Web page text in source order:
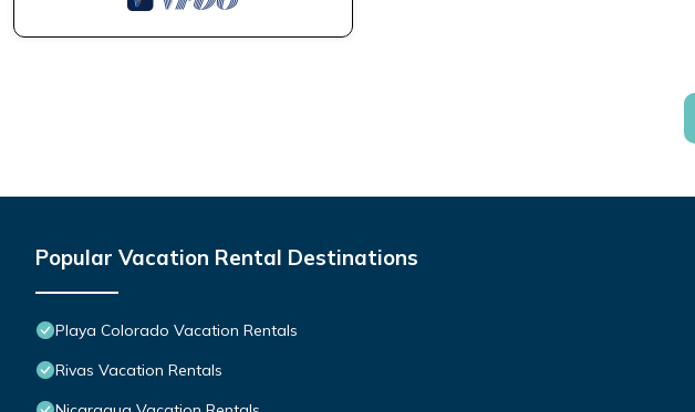
Popular Vacation Rental Destinations
Playa Colorado Vacation Rentals
Rivas Vacation Rentals